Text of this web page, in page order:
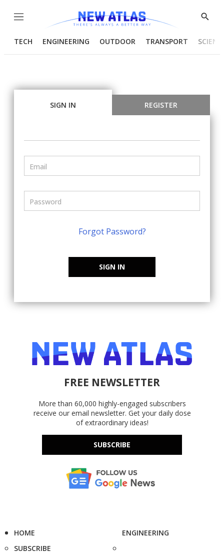
Menu
Show
TECH ENGINEERING OUTDOOR TRANSPORT
SIGN IN REGISTER
Forgot Password?
SIGN IN
FREE NEWSLETTER
More than 60,000 highly-engaged subscribers
receive our email newsletter. Get your daily dose
of extraordinary ideas!
SUBSCRIBE
HOME
SUBSCRIBE
ENGINEERING